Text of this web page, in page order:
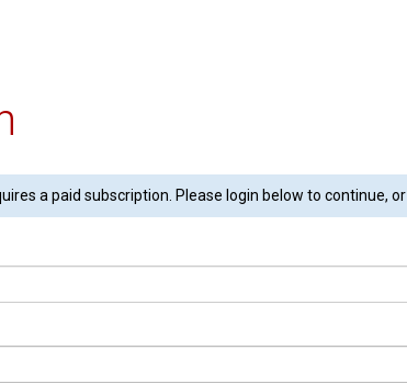
a paid subscription. Please login below to continue, or